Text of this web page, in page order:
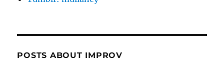
POSTS ABOUT IMPROV